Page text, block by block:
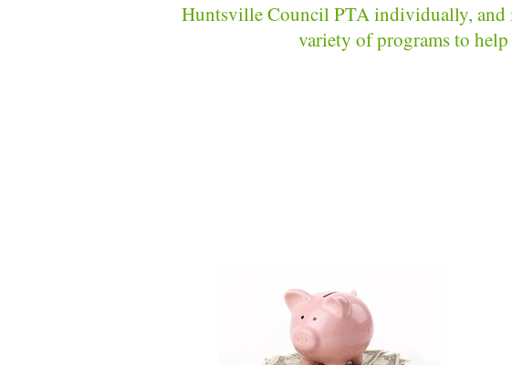
Huntsville Council PTA individually, and
variety of programs to help